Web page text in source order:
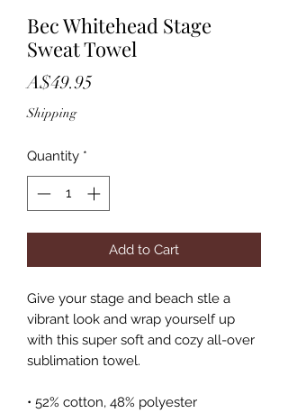
Bec Whitehead Stage
Sweat Towel
A$49.95
Shipping
Quantity *
Add to Cart
Give your stage and beach stle a
vibrant look and wrap yourself up
with this super soft and cozy all-over
sublimation towel.
• 52% cotton, 48% polyester